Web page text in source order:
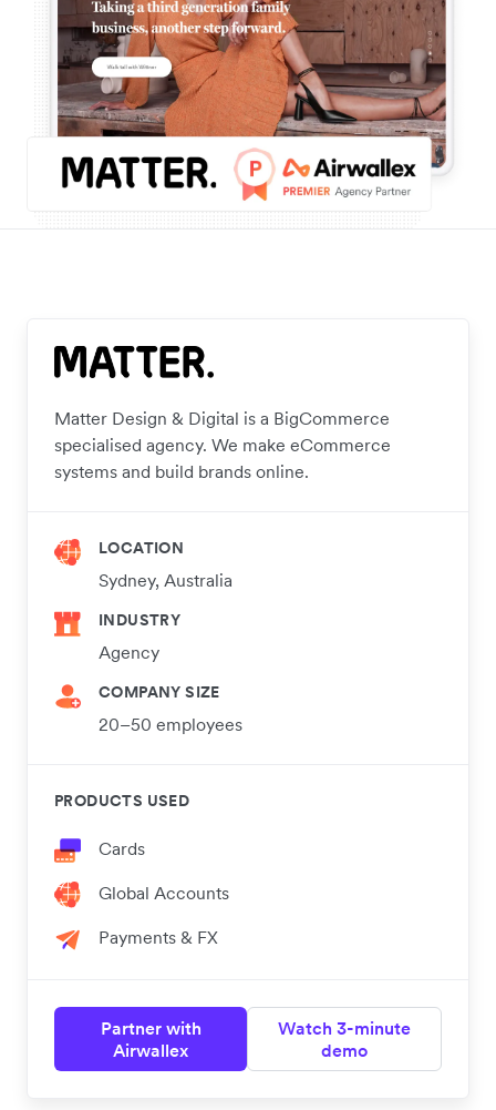
Matter Design & Digital is a BigCommerce
specialised agency. We make eCommerce
systems and build brands online.
LOCATION
Sydney, Australia
INDUSTRY
Agency
COMPANY SIZE
20–50 employees
PRODUCTS USED
Cards
Global Accounts
Payments & FX
Partner with
Airwallex
Watch 3-minute
demo